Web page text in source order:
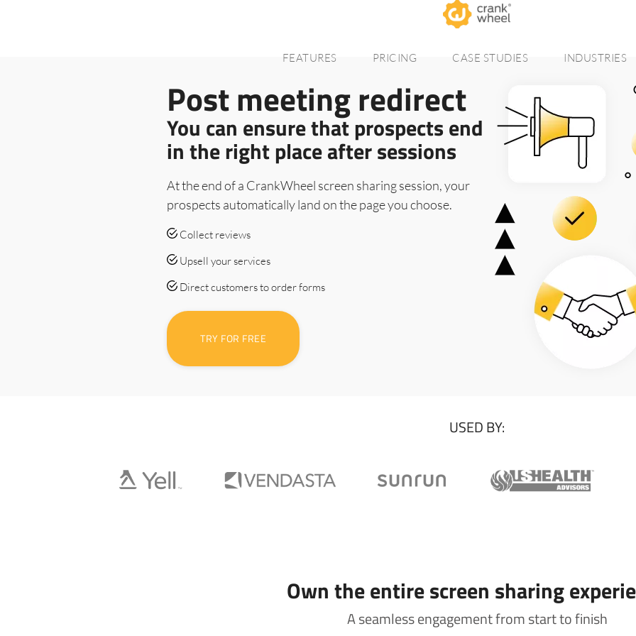
FEATURES PRICING CASE STUDIES INDUSTRIES
Post meeting redirect
You can ensure that prospects end
in the right place after sessions
At the end of a CrankWheel screen sharing session, your
prospects automatically land on the page you choose.
Collect reviews
Upsell your services
Direct customers to order forms
TRY FOR FREE
USED BY:
Own the entire screen sharing
A seamless engagement from start to finish